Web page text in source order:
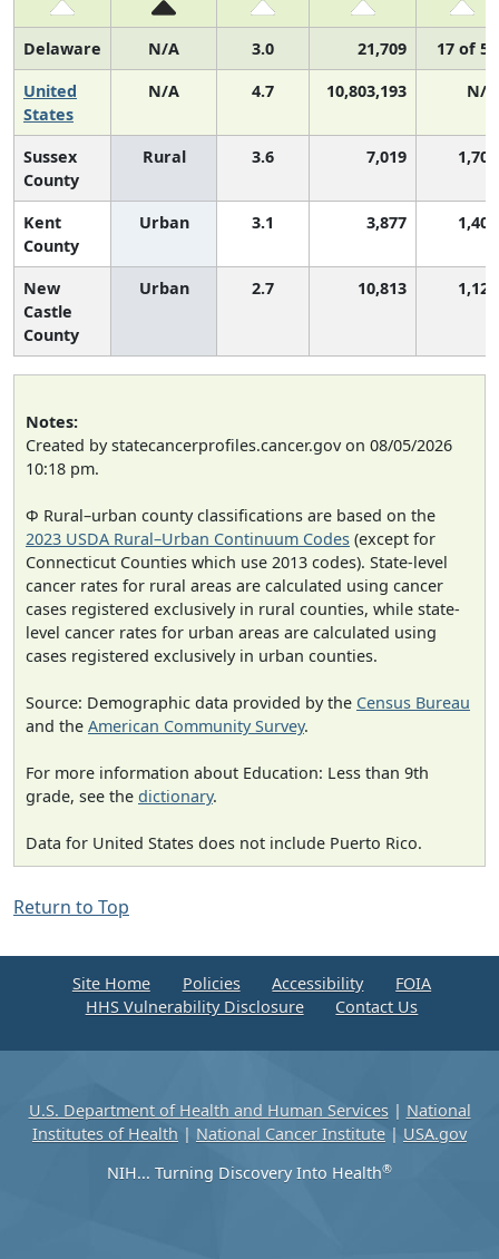
Delaware N/A 3.0 21,709
17 of 52
United
States
N/A 4.7 10,803,193 N/A
Sussex
County
Rural 3.6 7,019 1,701
Kent
County
Urban 3.1 3,877 1,405
New
Castle
County
Urban 2.7 10,813 1,124
Notes:
Created by statecancerprofiles.cancer.gov on 08/05/2026
10:18 pm.
Φ Rural–urban county classifications are based on the
2023 USDA Rural–Urban Continuum Codes (except for
Connecticut Counties which use 2013 codes). State-level
cancer rates for rural areas are calculated using cancer
cases registered exclusively in rural counties, while state-
level cancer rates for urban areas are calculated using
cases registered exclusively in urban counties.
Source: Demographic data provided by the Census Bureau
and the American Community Survey.
For more information about Education: Less than 9th
grade, see the dictionary.
Data for United States does not include Puerto Rico.
Return to Top
Site Home Policies Accessibility
FOIA
HHS Vulnerability Disclosure
Contact Us
U.S. Department of Health and Human Services| National
Institutes of Health | National Cancer Institute | USA.gov
NIH... Turning Discovery Into Health®